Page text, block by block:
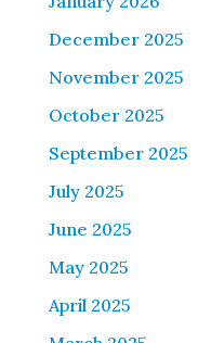
December 2025
November 2025
October 2025
September 2025
July 2025
June 2025
May 2025
April 2025